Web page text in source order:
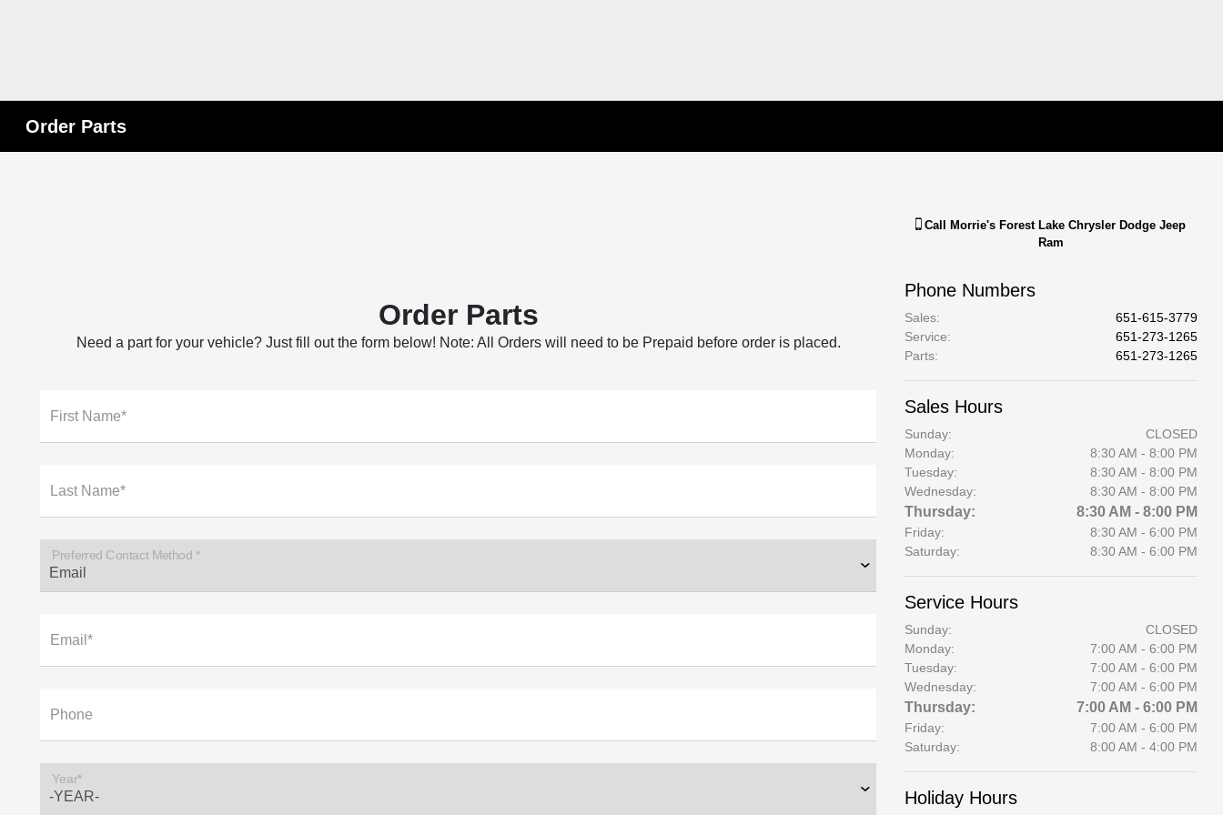
Order Parts
Order Parts
Need a part for your vehicle? Just fill out the form below! Note: All Orders will need to be Prepaid before order is placed.
First Name*
Last Name*
Preferred Contact Method *
Email*
Phone
Year*
Call
Morrie's Forest Lake Chrysler Dodge Jeep
Ram
Phone Numbers
Sales:
651-615-3779
Service:
651-273-1265
Parts: 651-273-1265
Sales Hours
Sunday:
CLOSED
Monday:
8:30 AM - 8:00 PM
Tuesday:
8:30 AM - 8:00 PM
Wednesday:
8:30 AM - 8:00 PM
Thursday: 8:30 AM - 8:00 PM
Friday:
8:30 AM - 6:00 PM
Saturday:
8:30 AM - 6:00 PM
Service Hours
Sunday:
CLOSED
Monday:
7:00 AM - 6:00 PM
Tuesday:
7:00 AM - 6:00 PM
Wednesday:
7:00 AM - 6:00 PM
Thursday: 7:00 AM - 6:00 PM
Friday:
7:00 AM - 6:00 PM
Saturday:
8:00 AM - 4:00 PM
Holiday Hours